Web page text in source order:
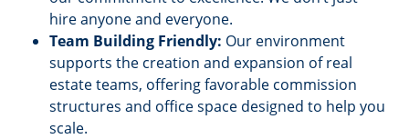
hire anyone and everyone.
Team Building Friendly: Our environment
supports the creation and expansion of real
estate teams, offering favorable commission
structures and office space designed to help you
scale.